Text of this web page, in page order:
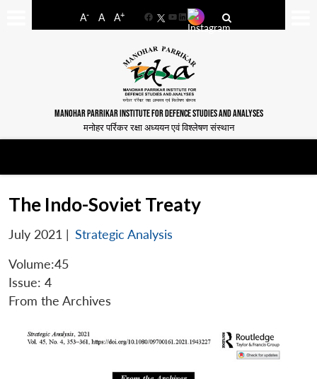
A- A A+
FacebookYouTube
LinkedIn
MANOHAR PARRIKAR INSTITUTE FOR DEFENCE STUDIES AND ANALYSES
मनोहर पर्रिकर रक्षा अध्ययन एवं विश्लेषण संस्थान
The Indo-Soviet Treaty
July 2021 | Strategic Analysis
Volume:45
Issue: 4
From the Archives